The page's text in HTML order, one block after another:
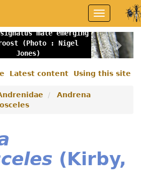
Toggle
navigation
male emerging
(Photo : Nigel
Jones)
Latest content Using this site
Andrena
(Kirby,